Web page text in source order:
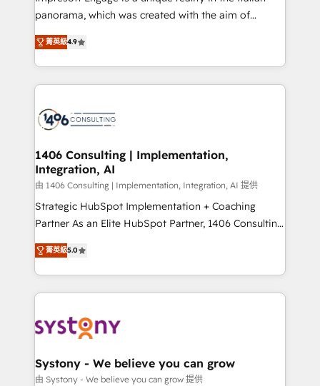
計・導線設計・テンプレート設計をContent Hubで一体
提供。 ▸ 既存CRM・MAからの移行支援：Salesforce・
Marketo・Pardot等からの移行、カスタム設計、履歴
ンツとサイト構造を最適化。 🏆 なぜ100incを選ぶの
か？ ✓ HubSpot Eliteパートナー認定 ✓ HubSpotアワ
ード受賞・HUGリーダー ✓ ISO27001:2022 /
HubSpot大百科 出版 CRM・AI活用に関するご相談、現
状整理の壁打ちなど、構想段階からお気軽にお問い合わ
せください。
panorama, which was created with the aim of
putting Customer Experience at the center by
creating digital environments capable of integrating
people, processes and data. We offer the best
digital solutions on the market, ranging from CRM
marketing automation to online and offline sales
allowing companies to optimize processes and meet
the needs of the customer. We are part of Impresoft
Group, a group of specialized and complementary
companies that divide their offer into 4
Competence Centers: Smart Manufacturing,
The synergies generated by these integrations,
together with the combination of talents, skills,
to accompany companies on their digital
transformation journey.
菁英級4.9
1406 Consulting | Implementation,
Integration, AI
由 1406 Consulting | Implementation, Integration, AI 提供
Strategic HubSpot Implementation + Coaching
Partner As an Elite HubSpot Partner, 1406 Consulting
helps mid-market revenue teams transform how
they sell, market, and serve. We don't just build your
HubSpot—we teach your team to own it, then stay
to help you keep winning. What We Do ⚙️ CRM
Data & Content 📈 Sales & Marketing Alignment +
Agent Creation 🔄 Custom Integrations & Data
Migration Why 1406 We become part of your team.
菁英級5.0
Systony - We believe you can grow
由 Systony - We believe you can grow 提供